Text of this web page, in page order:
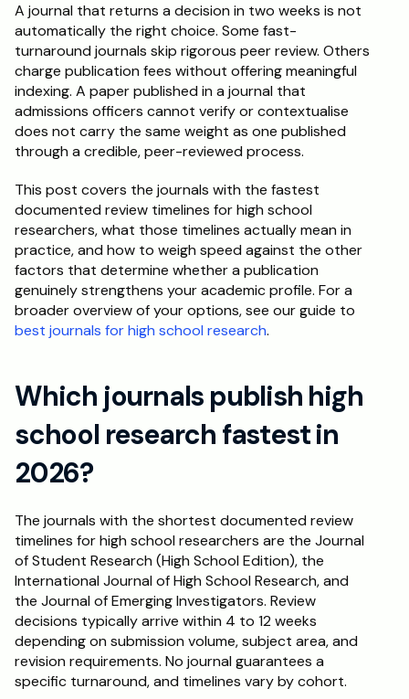
A journal that returns a decision in two weeks is not
automatically the right choice. Some fast-
turnaround journals skip rigorous peer review. Others
charge publication fees without offering meaningful
indexing. A paper published in a journal that
admissions officers cannot verify or contextualise
does not carry the same weight as one published
through a credible, peer-reviewed process.
This post covers the journals with the fastest
documented review timelines for high school
researchers, what those timelines actually mean in
practice, and how to weigh speed against the other
factors that determine whether a publication
genuinely strengthens your academic profile. For a
best journals for high school research.
Which journals publish high
school research fastest in
2026?
The journals with the shortest documented review
timelines for high school researchers are the Journal
of Student Research (High School Edition), the
International Journal of High School Research, and
the Journal of Emerging Investigators. Review
decisions typically arrive within 4 to 12 weeks
depending on submission volume, subject area, and
revision requirements. No journal guarantees a
specific turnaround, and timelines vary by cohort.